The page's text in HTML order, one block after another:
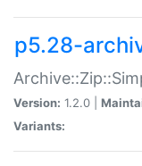
p5.28-
Version: 1.2.0 |
Variants: